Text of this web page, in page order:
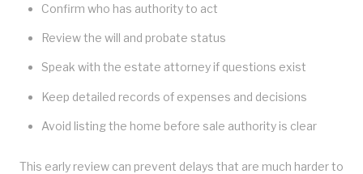
Confirm who has authority to act
Review the will and probate status
Speak with the estate attorney if questions exist
Keep detailed records of expenses and decisions
Avoid listing the home before sale authority is clear
This early review can prevent delays that are much harder to